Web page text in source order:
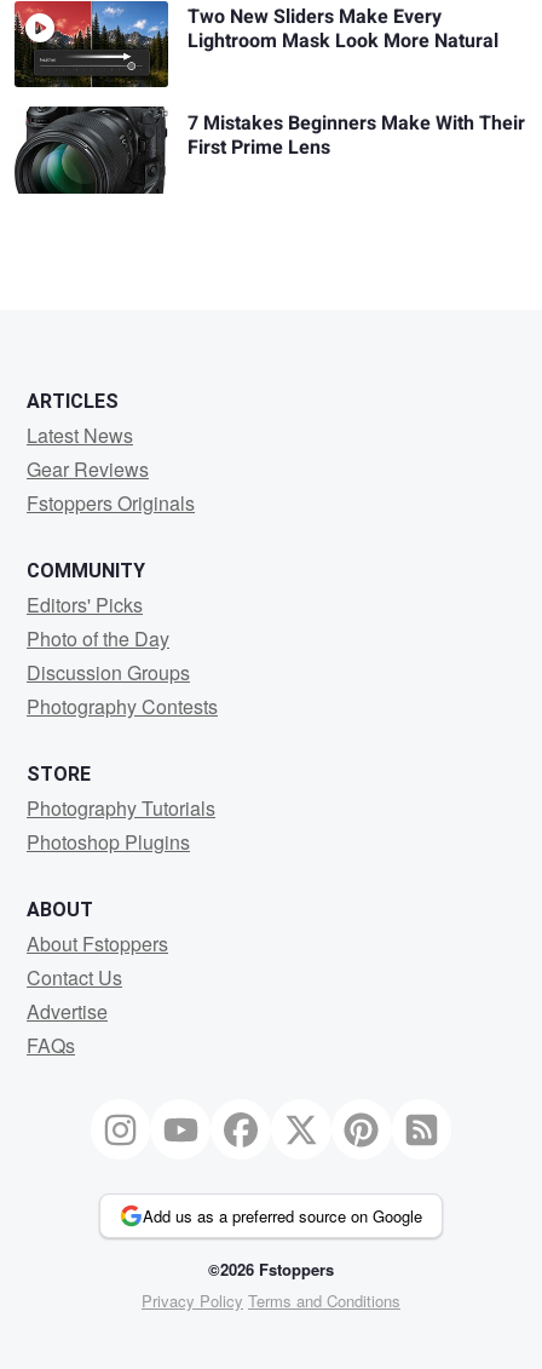
Two New Sliders Make Every
Lightroom Mask Look More Natural
7 Mistakes Beginners Make With Their
First Prime Lens
ARTICLES
Latest News
Gear Reviews
Fstoppers Originals
COMMUNITY
Editors' Picks
Photo of the Day
Discussion Groups
Photography Contests
STORE
Photography Tutorials
Photoshop Plugins
ABOUT
About Fstoppers
Contact Us
Advertise
FAQs
Add us as a preferred source on Google
©2026 Fstoppers
Privacy Policy Terms and Conditions